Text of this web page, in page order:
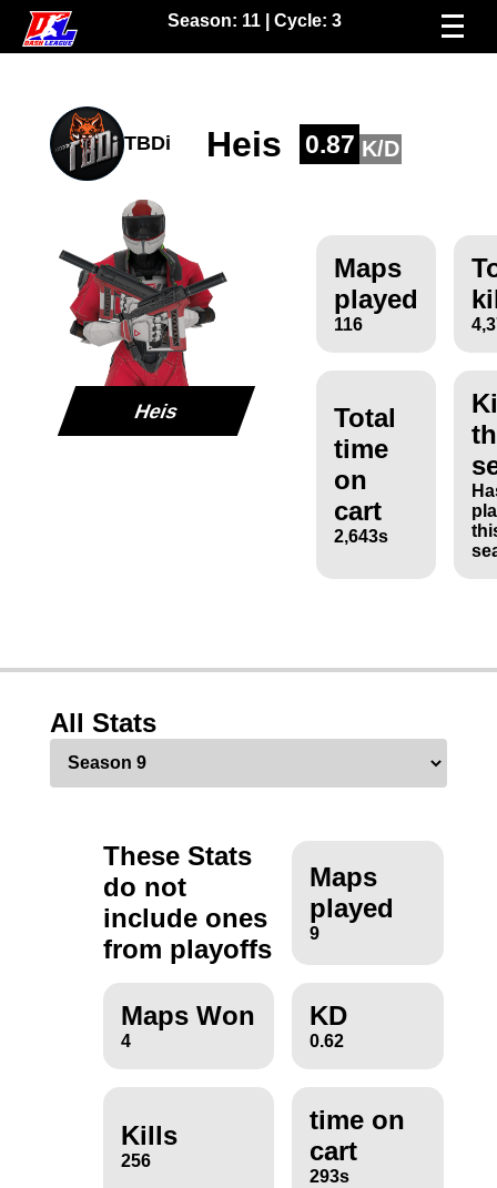
Season: 11| Cycle: 3
TBDi Heis 0.87 K/D
Heis
Maps
played
116
Total
time
on
cart
2,643s
All Stats
These Stats
do not
include ones
from playoffs
Maps
played
9
Maps Won
4
KD
0.62
Kills
256
time on
cart
293s